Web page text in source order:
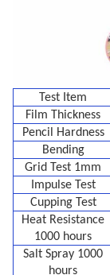
Test Item
Film Thickness
Pencil Hardness
Bending
Grid Test 1mm
Impulse Test
Cupping Test
Heat Resistance
1000 hours
Salt Spray 1000
hours